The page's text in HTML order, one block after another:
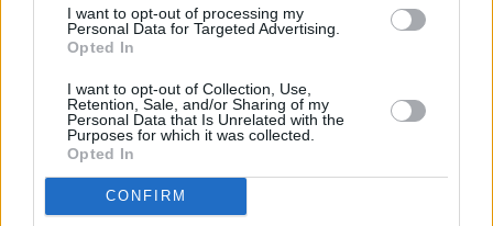
I want to opt-out of processing my
Personal Data for Targeted Advertising.
Opted In
I want to opt-out of Collection, Use,
Retention, Sale, and/or Sharing of my
Personal Data that Is Unrelated with the
Purposes for which it was collected.
Opted In
CONFIRM
Clare Dunne ✨@LisaRichardsLtd
@ScreenIreland
@europe_creative
@SpotlightUK @filmedienrw
pic.twitter.com/gFtQGuuAN6
— EFP (European Film Promotion)
(@EFP_on_tour)January 13, 2022